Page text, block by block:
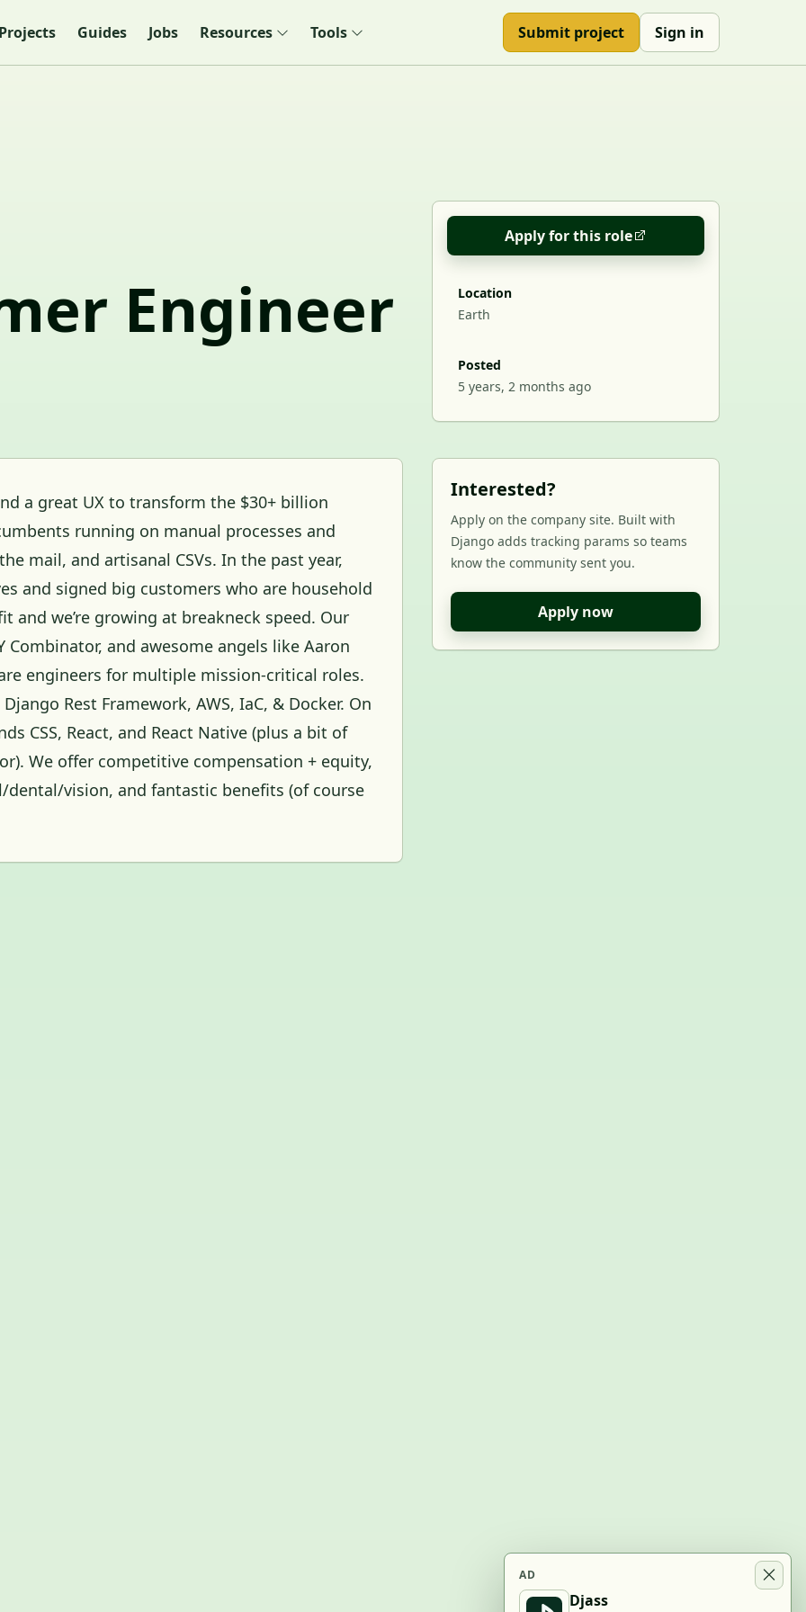
Guides Jobs Resources Tools Submit project Sign in
Engineer
Apply for this role
Location
Earth
Posted
5 years, 2 months ago
a great UX to transform the $30+ billion
running on manual processes and
mail, and artisanal CSVs. In the past year,
and signed big customers who are household
and we’re growing at breakneck speed. Our
and awesome angels like Aaron
engineers for multiple mission-critical roles.
Rest Framework, AWS, IaC, & Docker. On
CSS, React, and React Native (plus a bit of
We offer competitive compensation + equity,
dental/vision, and fantastic benefits (of course
Interested?
Apply on the company site. Built with
Django adds tracking params so teams
know the community sent you.
Apply now
AD
Djass